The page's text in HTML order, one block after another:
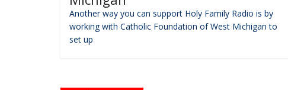
Another way you can support Holy Family Radio is by
working with Catholic Foundation of West Michigan to
set up